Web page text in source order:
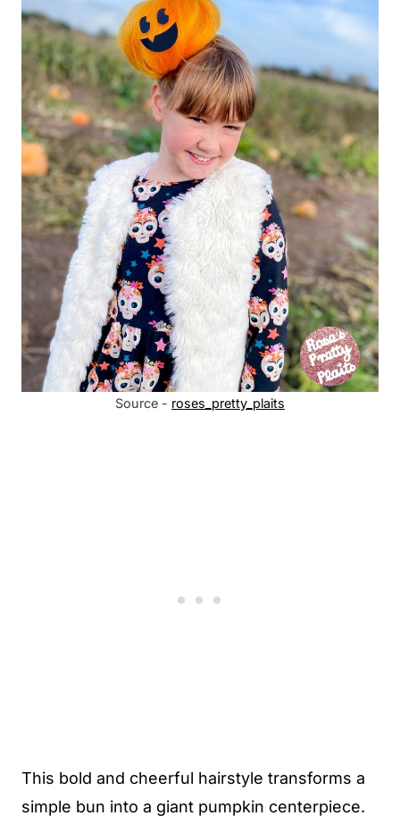
Source - roses_pretty_plaits
This bold and cheerful hairstyle transforms a
simple bun into a giant pumpkin centerpiece.